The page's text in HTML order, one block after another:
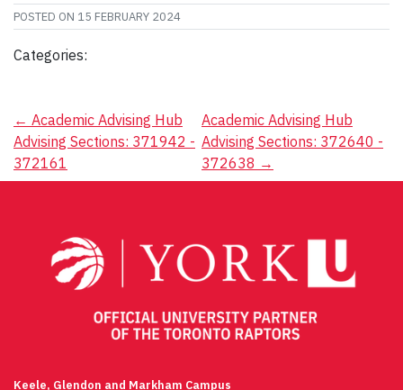
POSTED ON 15 FEBRUARY 2024
Categories:
Post
navigation
← Academic Advising Hub
Advising Sections: 371942 -
372161
Academic Advising Hub
Advising Sections: 372640 -
372638 →
Keele, Glendon and Markham Campus